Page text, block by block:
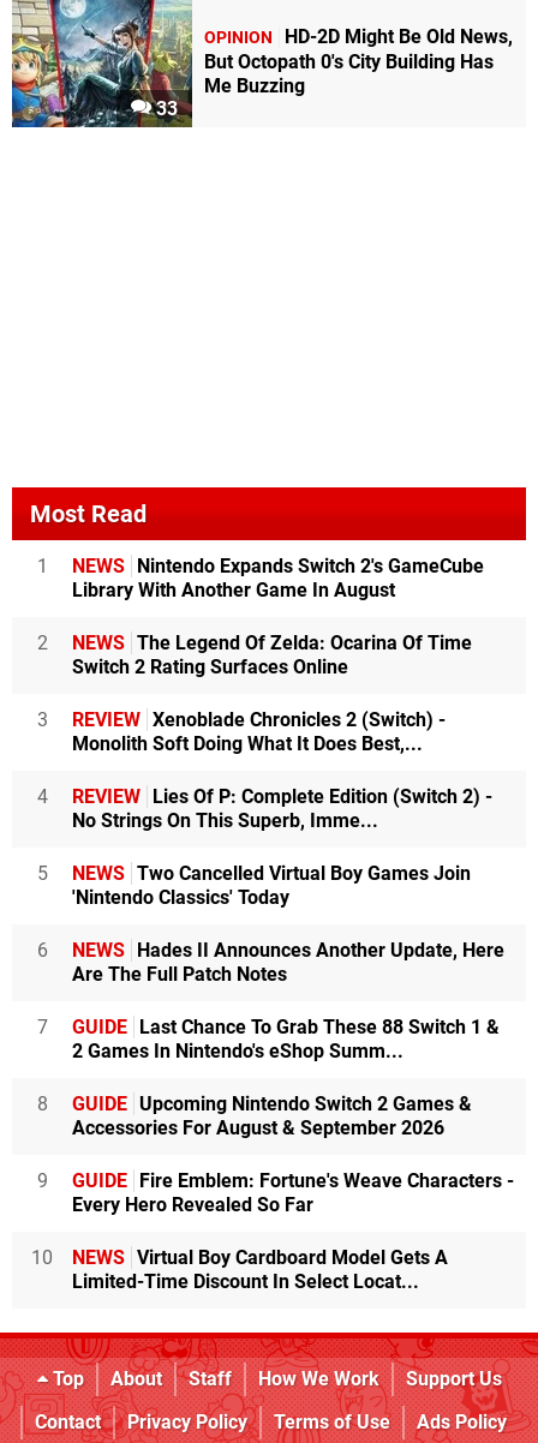
33
OPINION
HD-2D Might Be Old News,
But Octopath 0's City Building Has
Me Buzzing
Most Read
1 NEWS Nintendo Expands Switch 2's GameCube
Library With Another Game In August
2 NEWS The Legend Of Zelda: Ocarina Of Time
Switch 2 Rating Surfaces Online
3 REVIEW Xenoblade Chronicles 2 (Switch) -
Monolith Soft Doing What It Does Best,...
4 REVIEW Lies Of P: Complete Edition (Switch 2) -
No Strings On This Superb, Imme...
5 NEWS Two Cancelled Virtual Boy Games Join
'Nintendo Classics' Today
6 NEWS Hades II Announces Another Update, Here
Are The Full Patch Notes
7 GUIDE Last Chance To Grab These 88 Switch 1 &
2 Games In Nintendo's eShop Summ...
8 GUIDE Upcoming Nintendo Switch 2 Games &
Accessories For August & September 2026
9 GUIDE Fire Emblem: Fortune's Weave Characters -
Every Hero Revealed So Far
10 NEWS Virtual Boy Cardboard Model Gets A
Limited-Time Discount In Select Locat...
Top About Staff How We Work
Support Us
Contact
Privacy Policy Terms of Use
Ads Policy